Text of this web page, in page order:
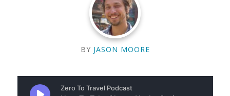
BY JASON MOORE